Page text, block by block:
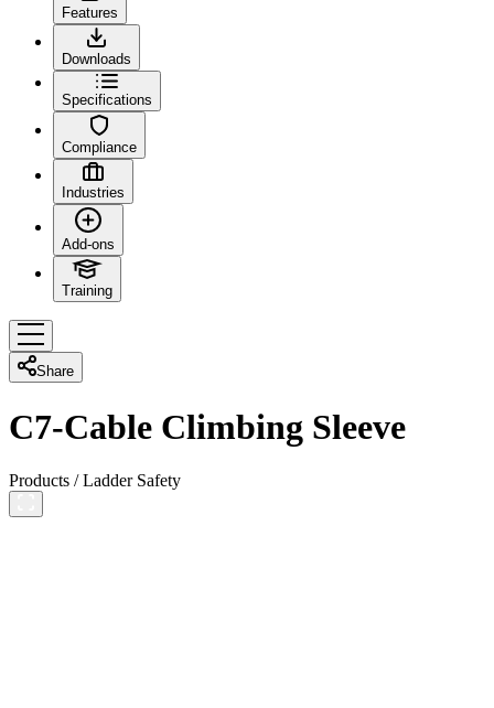
Features
Downloads
Specifications
Compliance
Industries
Add-ons
Training
Share
C7-Cable Climbing Sleeve
Products /Ladder Safety